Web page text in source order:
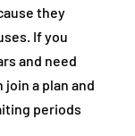
they
If you
and need
a plan and
periods